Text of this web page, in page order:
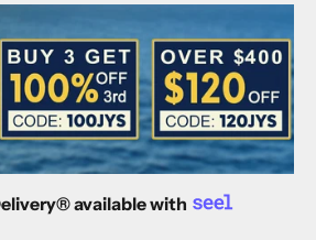
available with